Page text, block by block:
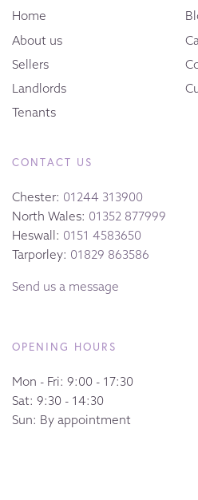
Home
About us
Sellers
Landlords
Tenants
CONTACT US
Chester: 01244 313900
North Wales: 01352 877999
Heswall: 0151 4583650
Tarporley: 01829 863586
Send us a message
OPENING HOURS
Mon - Fri: 9:00 - 17:30
Sat: 9:30 - 14:30
Sun: By appointment